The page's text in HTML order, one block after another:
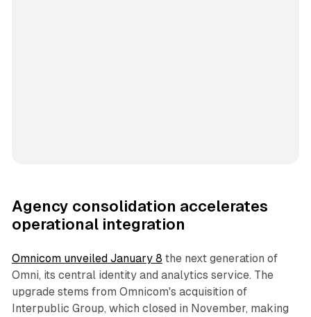
Agency consolidation accelerates
operational integration
Omnicom unveiled January 8 the next generation of
Omni, its central identity and analytics service. The
upgrade stems from Omnicom's acquisition of
Interpublic Group, which closed in November, making